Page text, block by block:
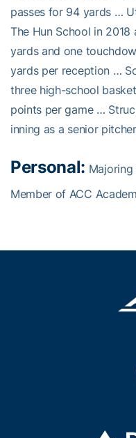
passes for 94 yards …
The Hun School in
yards and one
yards per reception …
three high-school
points per game …
inning as a senior
Personal:
Member of ACC